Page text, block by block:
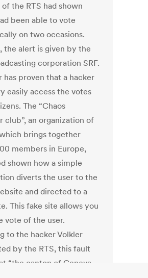
the RTS had shown
been able to vote
on two occasions.
the alert is given by the
corporation SRF.
has proven that a hacker
easily access the votes
The “Chaos
club”, an organization of
brings together
members in Europe,
shown how a simple
diverts the user to the
and directed to a
This fake site allows you
vote of the user.
to the hacker Volkler
by the RTS, this fault
“the canton of Geneva